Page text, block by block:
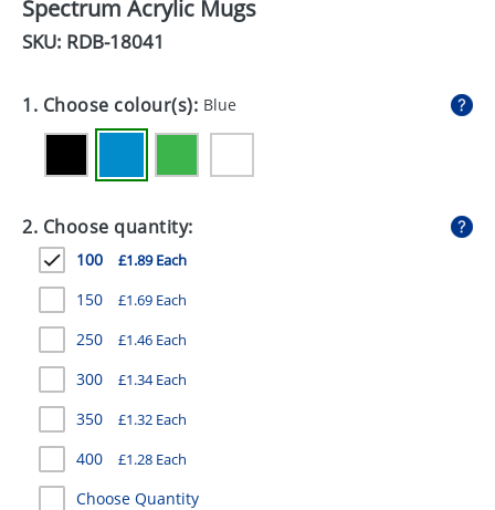
DRINKS
EXPRESS
HEALTH
MUGS
PENS
STATIONERY
SWEETS
UMBRELLAS
Spectrum Acrylic Mugs
SKU: RDB-18041
1. Choose colour(s): Blue
2. Choose quantity:
100 £1.89 Each
150 £1.69 Each
250 £1.46 Each
300 £1.34 Each
350 £1.32 Each
400 £1.28 Each
Choose Quantity